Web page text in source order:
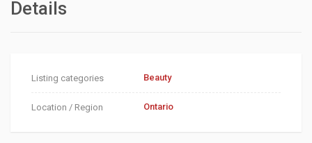
Details
Listing categories Beauty
Location / Region Ontario